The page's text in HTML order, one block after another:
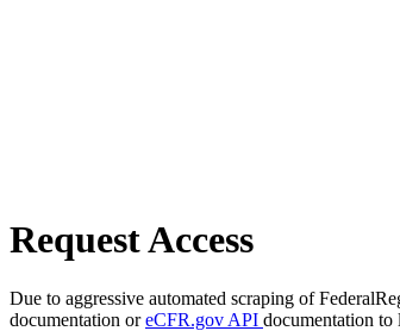
Request Access
Due to aggressive automated scraping of
documentation oreCFR.gov API documentation to